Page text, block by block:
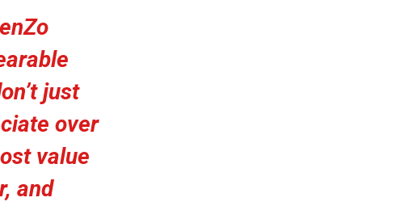
just
over
value
and